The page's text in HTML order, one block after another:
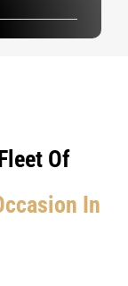
Of
In